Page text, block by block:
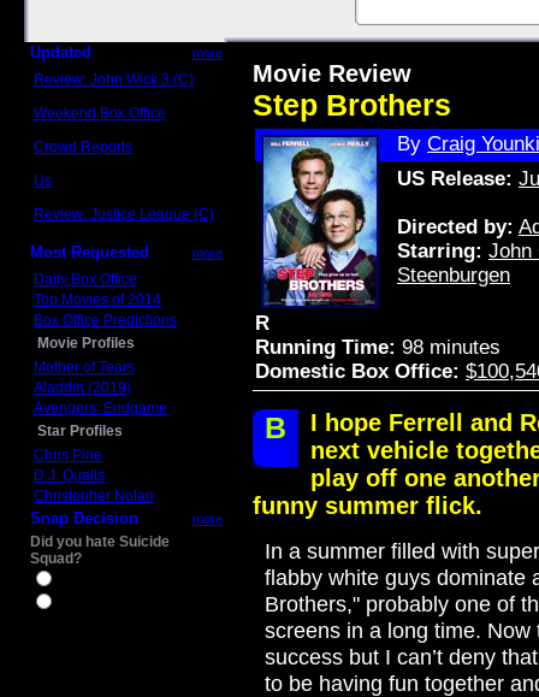
Updated more
Review: John Wick 3 (C)
Weekend Box Office
Crowd Reports
Us
Review: Justice League (C)
Most Requested more
Daily Box Office
Top Movies of 2014
Box Office Predictions
Movie Profiles
Mother of Tears
Aladdin (2019)
Avengers: Endgame
Star Profiles
Chris Pine
D.J. Qualls
Christopher Nolan
Snap Decision more
Did you hate Suicide
Squad?
Movie Review
Step Brothers
By Craig
US Release:
Directed by:
Starring: John
Steenburgen
R
Running Time: 98 minutes
Domestic Box Office:
B
I hope Ferrell and
next vehicle
play off one
funny summer flick.
In a summer filled with
flabby white guys dominate
Brothers," probably one of
screens in a long time. Now
success but I can’t deny
to be having fun together